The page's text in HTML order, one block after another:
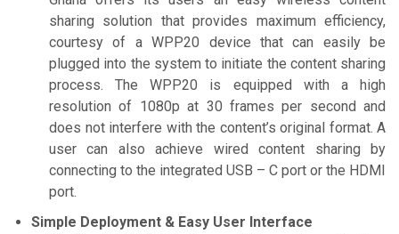
sharing solution that provides maximum efficiency,
courtesy of a WPP20 device that can easily be
plugged into the system to initiate the content sharing
process. The WPP20 is equipped with a high
resolution of 1080p at 30 frames per second and
does not interfere with the content’s original format. A
user can also achieve wired content sharing by
connecting to the integrated USB – C port or the HDMI
port.
Simple Deployment & Easy User Interface